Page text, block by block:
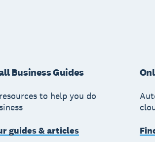
Business Guides
to help you do
guides & articles